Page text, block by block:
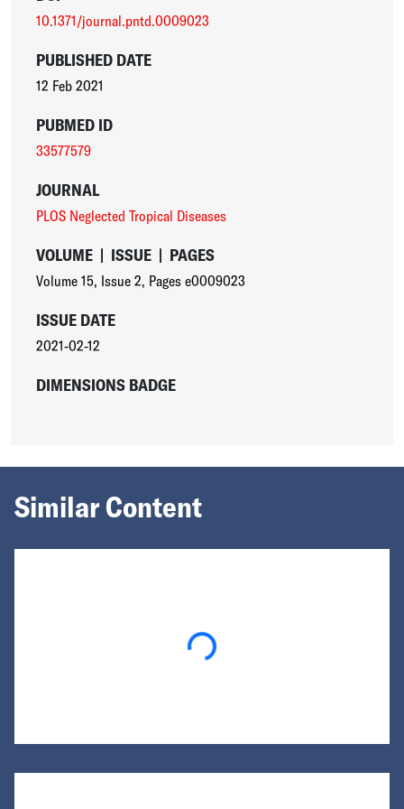
10.1371/journal.pntd.0009023
PUBLISHED DATE
12 Feb 2021
PUBMED ID
33577579
JOURNAL
PLOS Neglected Tropical Diseases
VOLUME | ISSUE | PAGES
Volume 15, Issue 2, Pages e0009023
ISSUE DATE
2021-02-12
DIMENSIONS BADGE
Similar Content
Loading...